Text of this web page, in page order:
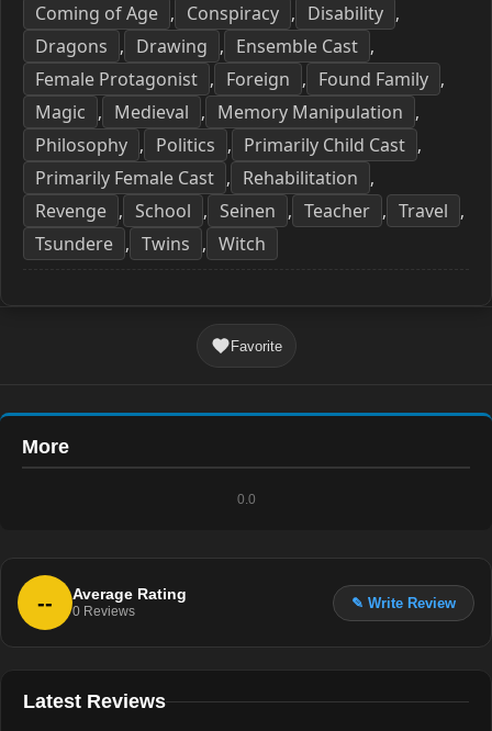
Coming of Age , Conspiracy , Disability ,
Dragons , Drawing , Ensemble Cast ,
Female Protagonist , Foreign , Found Family ,
Magic , Medieval , Memory Manipulation ,
Philosophy , Politics , Primarily Child Cast ,
Primarily Female Cast , Rehabilitation ,
Revenge , School , Seinen , Teacher , Travel ,
Tsundere , Twins , Witch
Favorite
More
0.0
-- Average Rating
0 Reviews
✎ Write Review
Latest Reviews